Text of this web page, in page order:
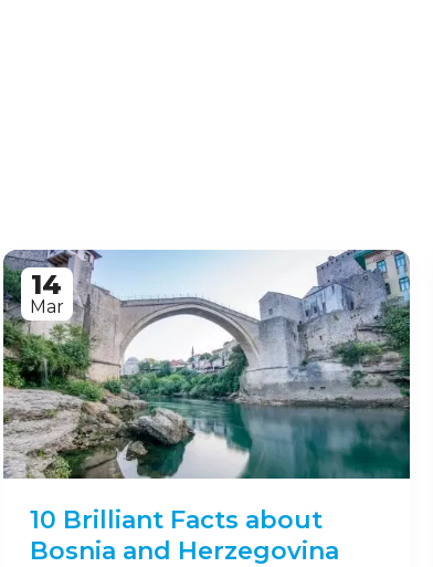
14
Mar
10 Brilliant Facts about
Bosnia and Herzegovina